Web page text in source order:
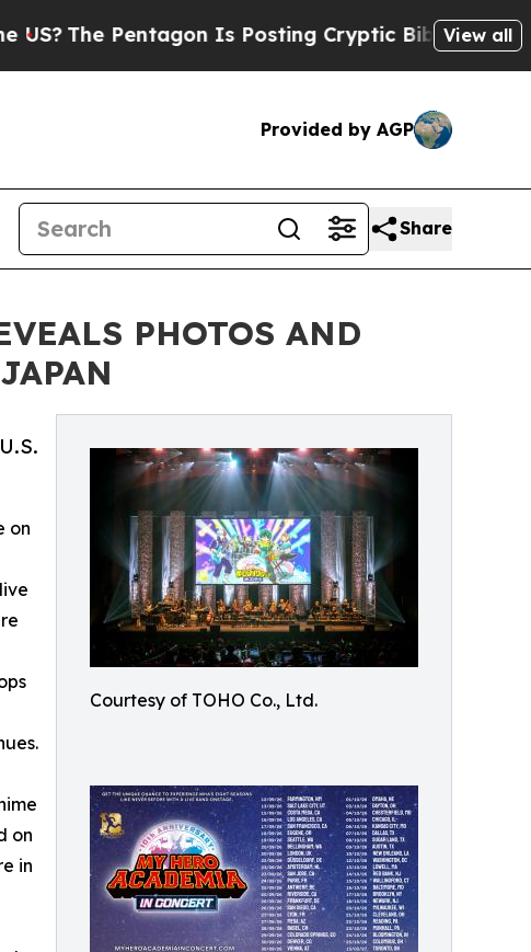
Is Posting Cryptic Biblical Messages onView all
Provided by AGP
Share
PHOTOS AND
Courtesy of TOHO Co., Ltd.
on
on
in